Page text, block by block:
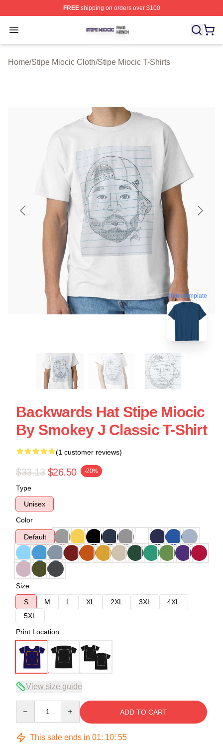
FREEshipping on orders over $100
Open menu
Stipe Miocic Shop ⚡️ Officially Licensed Stipe Miocic
Home/Stipe Miocic Cloth/Stipe Miocic T-Shirts
blank template
Backwards Hat Stipe Miocic
By Smokey J Classic T-Shirt
(1 customer reviews)
$33.13 $26.50 -20%
Type
Unisex
Color
Default
Size
S
M L XL 2XL 3XL
4XL
5XL
Print Location
View size guide
ADD TO CART
This sale ends in 01: 10: 54